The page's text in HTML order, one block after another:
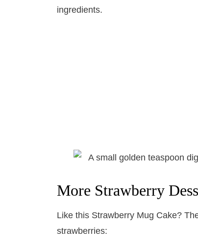
ingredients.
More Strawberry
Like this Strawberry Mug Cake?
strawberries: